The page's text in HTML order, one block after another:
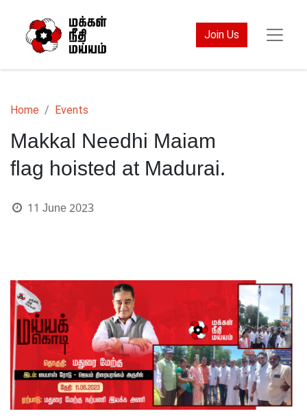
Join Us
Home Events
Makkal Needhi Maiam
flag hoisted at Madurai.
11 June 2023